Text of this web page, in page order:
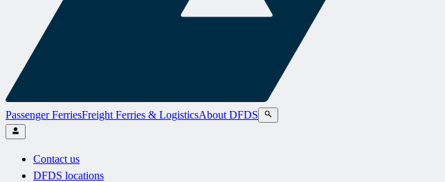
Passenger FerriesFreight Ferries & LogisticsAbout DFDS
Contact us
DFDS locations